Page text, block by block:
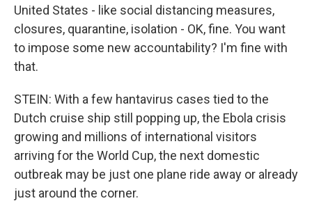
United States - like social distancing measures,
closures, quarantine, isolation - OK, fine. You want
to impose some new accountability? I'm fine with
that.
STEIN: With a few hantavirus cases tied to the
Dutch cruise ship still popping up, the Ebola crisis
growing and millions of international visitors
arriving for the World Cup, the next domestic
outbreak may be just one plane ride away or already
just around the corner.